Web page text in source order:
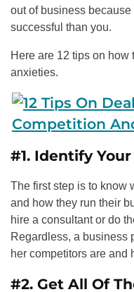
out of business
successful than you.
Here are 12 tips on
anxieties.
#1. Identify
The first step is to know
and how they run their
hire a consultant or do
Regardless, a business
her competitors are and
#2. Get All Of